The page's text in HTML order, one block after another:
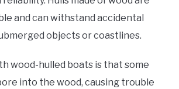
and can withstand accidental
objects or coastlines.
wood-hulled boats is that some
into the wood, causing trouble